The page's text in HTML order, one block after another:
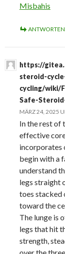
Misbahis
ANTWORTEN
https://
steroid-
cycling/wiki/
Safe-
MÄRZ 24, 2025
In the rest of
effective
incorporates
begin with a
understand
legs straight
toes stacked
toward the
The lunge is
legs that hit
strength,
over the